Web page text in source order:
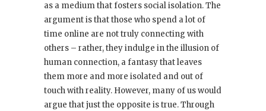
as a medium that fosters social isolation. The
argument is that those who spend a lot of
time online are not truly connecting with
others – rather, they indulge in the illusion of
human connection, a fantasy that leaves
them more and more isolated and out of
touch with reality. However, many of us would
argue that just the opposite is true. Through